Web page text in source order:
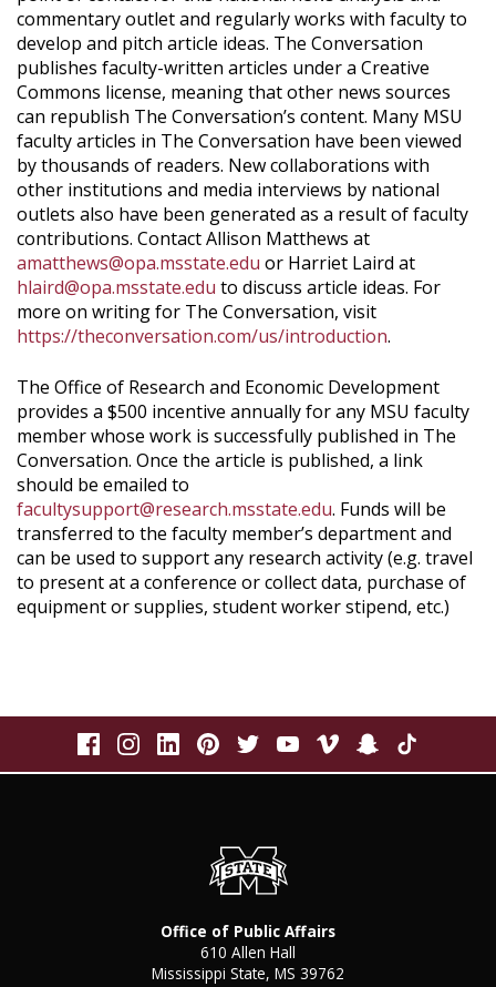
commentary outlet and regularly works with faculty to
develop and pitch article ideas. The Conversation
publishes faculty-written articles under a Creative
Commons license, meaning that other news sources
can republish The Conversation’s content. Many MSU
faculty articles in The Conversation have been viewed
by thousands of readers. New collaborations with
other institutions and media interviews by national
outlets also have been generated as a result of faculty
contributions. Contact Allison Matthews at
amatthews@opa.msstate.edu or Harriet Laird at
hlaird@opa.msstate.edu to discuss article ideas. For
more on writing for The Conversation, visit
https://theconversation.com/us/introduction.
The Office of Research and Economic Development
provides a $500 incentive annually for any MSU faculty
member whose work is successfully published in The
Conversation. Once the article is published, a link
should be emailed to
facultysupport@research.msstate.edu. Funds will be
transferred to the faculty member’s department and
can be used to support any research activity (e.g. travel
to present at a conference or collect data, purchase of
equipment or supplies, student worker stipend, etc.)
Office of Public Affairs
610 Allen Hall
Mississippi State, MS 39762